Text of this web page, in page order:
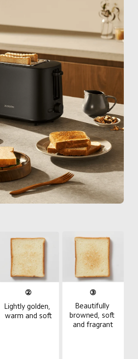
②
Lightly golden,
warm and soft
③
Beautifully
browned, soft
and fragrant